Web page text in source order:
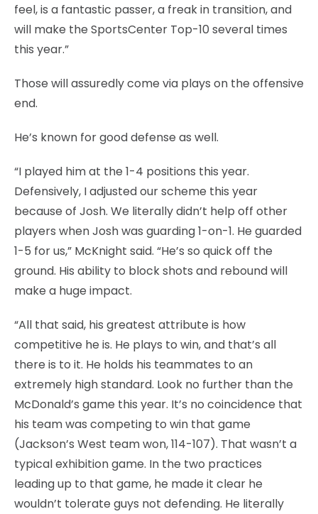
feel, is a fantastic passer, a freak in transition, and
will make the SportsCenter Top-10 several times
this year.”
Those will assuredly come via plays on the offensive
end.
He’s known for good defense as well.
“I played him at the 1-4 positions this year.
Defensively, I adjusted our scheme this year
because of Josh. We literally didn’t help off other
players when Josh was guarding 1-on-1. He guarded
1-5 for us,” McKnight said. “He’s so quick off the
ground. His ability to block shots and rebound will
make a huge impact.
“All that said, his greatest attribute is how
competitive he is. He plays to win, and that’s all
there is to it. He holds his teammates to an
extremely high standard. Look no further than the
McDonald’s game this year. It’s no coincidence that
his team was competing to win that game
(Jackson’s West team won, 114-107). That wasn’t a
typical exhibition game. In the two practices
leading up to that game, he made it clear he
wouldn’t tolerate guys not defending. He literally